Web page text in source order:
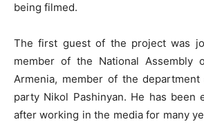
being filmed.
The first guest of the project was
member of the National Assembly
Armenia, member of the department
party Nikol Pashinyan. He has been
after working in the media for many